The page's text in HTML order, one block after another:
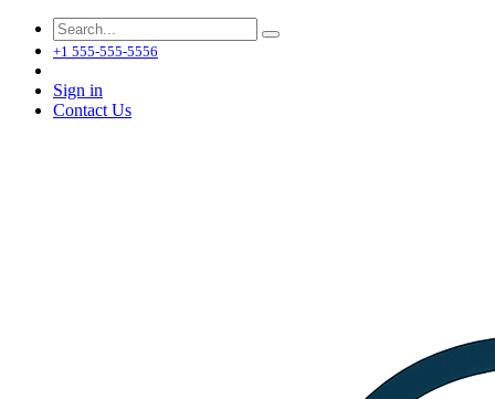
+1 555-555-5556
Sign in
Contact Us